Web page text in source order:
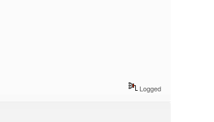
Logged